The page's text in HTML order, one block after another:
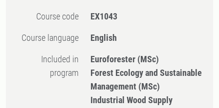
Course code EX1043
Course language English
Included in
program
Euroforester (MSc)
Forest Ecology and Sustainable
Management (MSc)
Industrial Wood Supply